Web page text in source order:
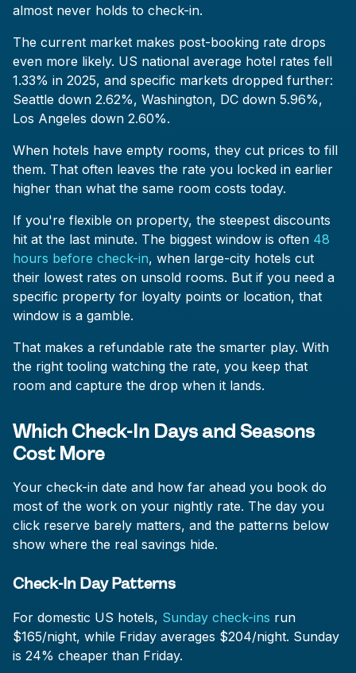
almost never holds to check-in.
The current market makes post-booking rate drops
even more likely. US national average hotel rates fell
1.33% in 2025, and specific markets dropped further:
Seattle down 2.62%, Washington, DC down 5.96%,
Los Angeles down 2.60%.
When hotels have empty rooms, they cut prices to fill
them. That often leaves the rate you locked in earlier
higher than what the same room costs today.
If you're flexible on property, the steepest discounts
hit at the last minute. The biggest window is often 48
hours before check-in, when large-city hotels cut
their lowest rates on unsold rooms. But if you need a
specific property for loyalty points or location, that
window is a gamble.
That makes a refundable rate the smarter play. With
the right tooling watching the rate, you keep that
room and capture the drop when it lands.
Which Check-In Days and Seasons
Cost More
Your check-in date and how far ahead you book do
most of the work on your nightly rate. The day you
click reserve barely matters, and the patterns below
show where the real savings hide.
Check-In Day Patterns
For domestic US hotels, Sunday check-ins run
$165/night, while Friday averages $204/night. Sunday
is 24% cheaper than Friday.